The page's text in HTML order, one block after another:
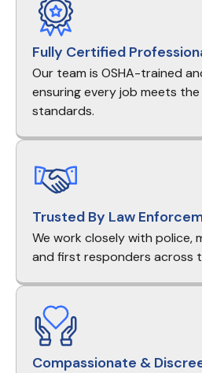
Fully Certified
Our team is OSHA-trained
ensuring every job meets
standards.
Trusted By Law
We work closely with police,
and first responders across
Compassionate &